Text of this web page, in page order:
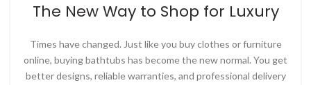
The New Way to Shop for Luxury
Times have changed. Just like you buy clothes or furniture
online, buying bathtubs has become the new normal. You get
better designs, reliable warranties, and professional delivery